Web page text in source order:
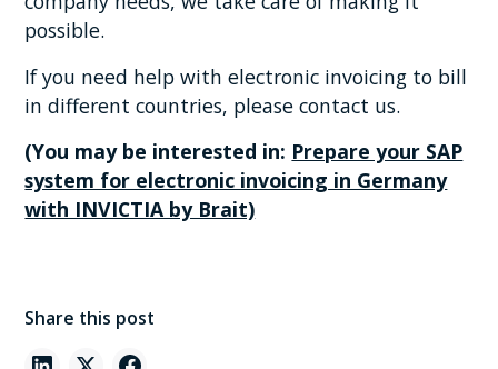
possible.
If you need help with electronic invoicing to bill
in different countries, please contact us.
(You may be interested in: Prepare your SAP
system for electronic invoicing in Germany
with INVICTIA by Brait)
Share this post